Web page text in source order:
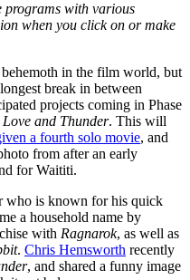
programs with various
when you click on or make
in the film world, but
break in between
projects coming in Phase
and Thunder. This will
a fourth solo movie, and
from after an early
for Waititi.
who is known for his quick
a household name by
with Ragnarok, as well as
. Chris Hemsworth recently
, and shared a funny image